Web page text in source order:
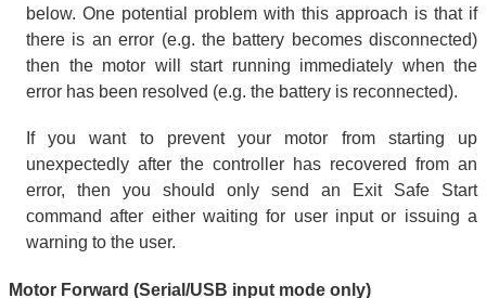
below. One potential problem with this approach is that if
there is an error (e.g. the battery becomes disconnected)
then the motor will start running immediately when the
error has been resolved (e.g. the battery is reconnected).
If you want to prevent your motor from starting up
unexpectedly after the controller has recovered from an
error, then you should only send an Exit Safe Start
command after either waiting for user input or issuing a
warning to the user.
Motor Forward (Serial/USB input mode only)